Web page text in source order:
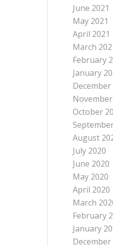
June 2021
May 2021
April 2021
March
February
January
December
October
August
July 2020
June 2020
May 2020
April 2020
March
February
January
December